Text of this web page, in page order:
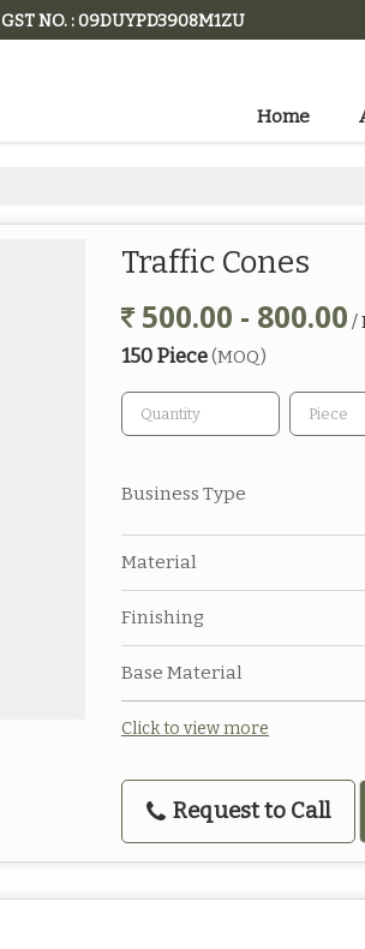
GST NO. : 09DUYPD3908M1ZU
Home
Traffic Cones
500.00 - 800.00 /
150 Piece(MOQ)
Business Type
Material
Finishing
Base Material
Click to view more
Request to Call